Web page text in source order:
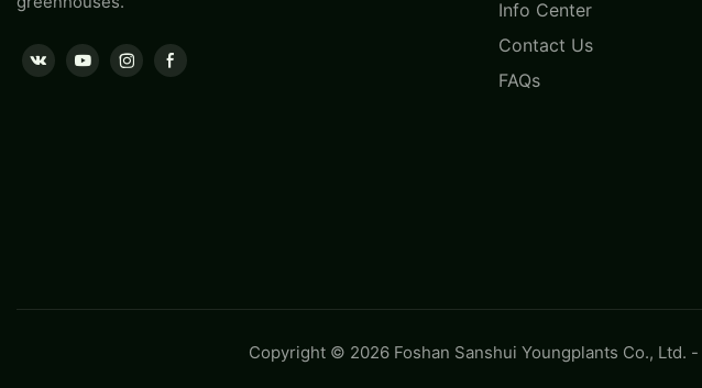
Info Center
Contact Us
FAQs
Copyright © 2026 Foshan Sanshui Youngplants Co., Ltd. -